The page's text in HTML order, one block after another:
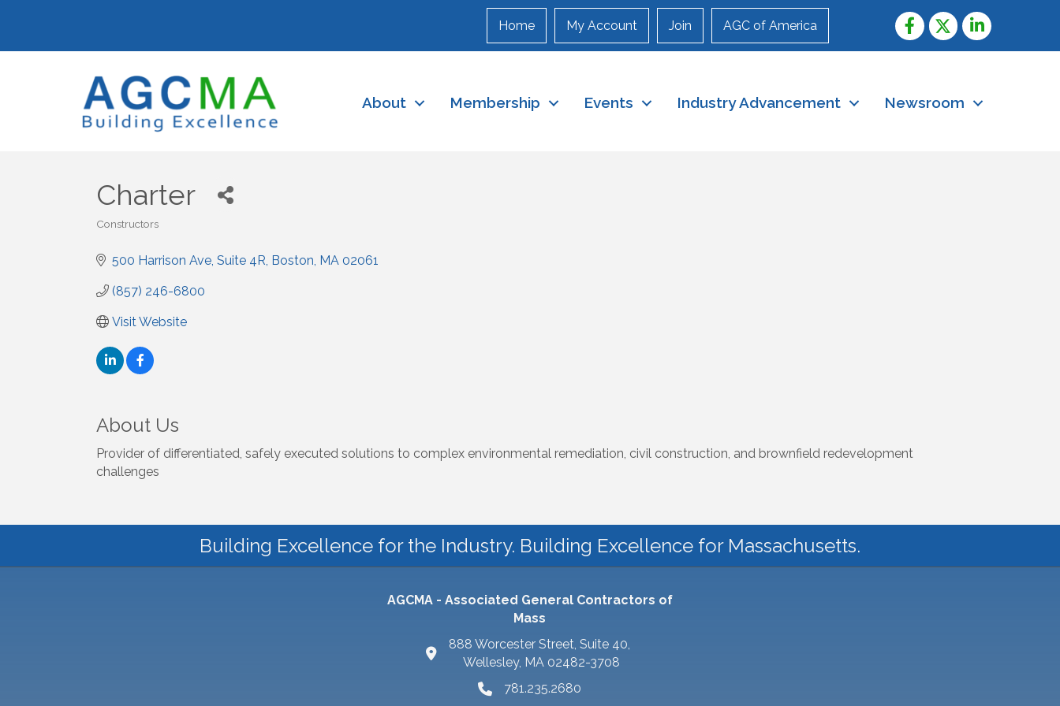
Home My Account Join AGC of America
About Membership Events Industry Advancement Newsroom
Charter
Constructors
500 Harrison Ave Suite 4R Boston MA 02061
(857) 246-6800
Visit Website
About Us
Provider of differentiated, safely executed solutions to complex environmental remediation, civil construction, and brownfield redevelopment
challenges
Building Excellence for the Industry. Building Excellence for Massachusetts.
AGCMA - Associated General Contractors of
Mass
888 Worcester Street, Suite 40,
Wellesley, MA 02482-3708
781.235.2680